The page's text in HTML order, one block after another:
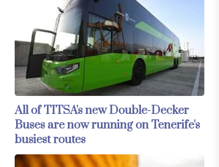
All of TITSA's new Double-Decker
Buses are now running on Tenerife's
busiest routes